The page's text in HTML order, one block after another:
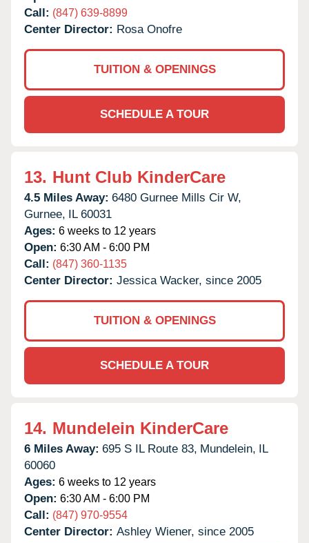
Call: (847) 639-8899
Center Director: Rosa Onofre
TUITION & OPENINGS
SCHEDULE A TOUR
13. Hunt Club KinderCare
4.5 Miles Away: 6480 Gurnee Mills Cir W,
Gurnee, IL 60031
Ages: 6 weeks to 12 years
Open: 6:30 AM - 6:00 PM
Call: (847) 360-1135
Center Director: Jessica Wacker, since 2005
TUITION & OPENINGS
SCHEDULE A TOUR
14. Mundelein KinderCare
6 Miles Away: 695 S IL Route 83, Mundelein, IL
60060
Ages: 6 weeks to 12 years
Open: 6:30 AM - 6:00 PM
Call: (847) 970-9554
Center Director: Ashley Wiener, since 2005